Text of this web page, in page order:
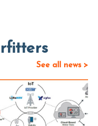
See all news >